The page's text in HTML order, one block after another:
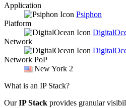
Application
Psiphon
Platform
Network
Network PoP
New York 2
What is an IP Stack?
OurIP Stack provides granular